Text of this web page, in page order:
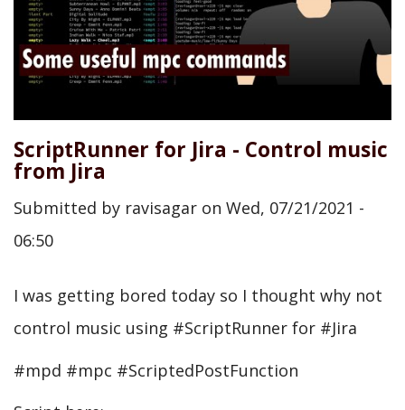
ScriptRunner for Jira - Control music
from Jira
Submitted by ravisagar on Wed, 07/21/2021 -
06:50
I was getting bored today so I thought why not
control music using #ScriptRunner for #Jira
#mpd #mpc #ScriptedPostFunction